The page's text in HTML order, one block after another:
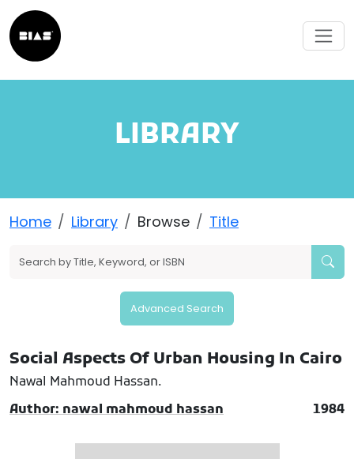
LIBRARY
Home Library Browse Title
Advanced Search
Social Aspects Of Urban Housing In Cairo
Nawal Mahmoud Hassan.
Author: nawal mahmoud hassan
1984